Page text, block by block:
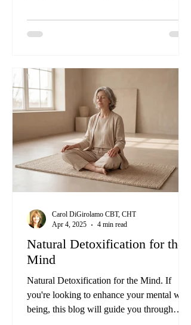
thoughts. These thoughts can indicate
deeper issues that require attention and care.
better, more peaceful mind through a Mind
Detox.
Natural Detoxification for the
Mind
Natural Detoxification for the Mind. If
you're looking to enhance your mental well-
being, this blog will guide you through
Carol DiGirolamo CBT, CHT
Apr 4, 2025
4 min read